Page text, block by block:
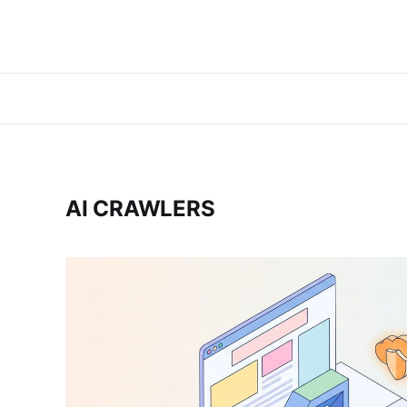
AI CRAWLERS